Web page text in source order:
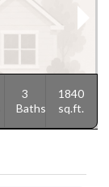
3
Baths
1840
sq.ft.